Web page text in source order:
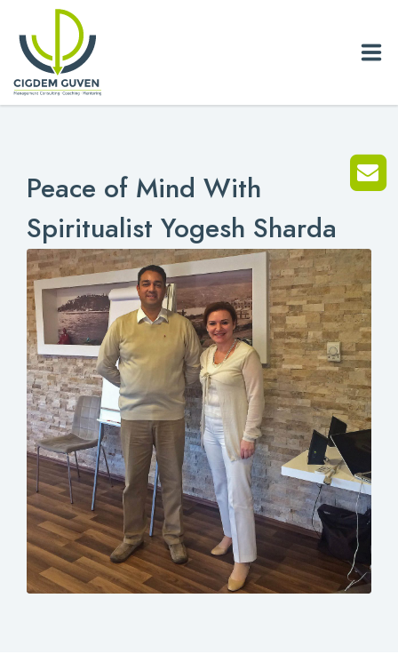
Biography
Services
News
Blog
References
Contact
Login
0
Peace of Mind With
Spiritualist Yogesh Sharda